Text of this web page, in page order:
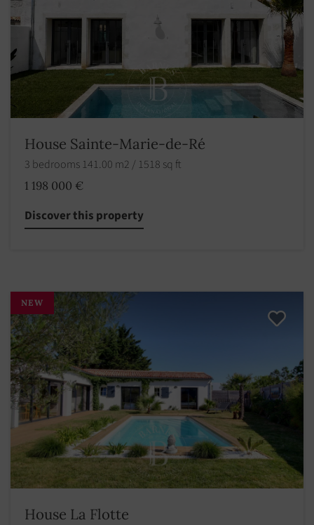
House Sainte-Marie-de-Ré
3 bedrooms 141.00 m2 / 1518 sq ft
1 198 000 €
Discover this property
NEW
House La Flotte